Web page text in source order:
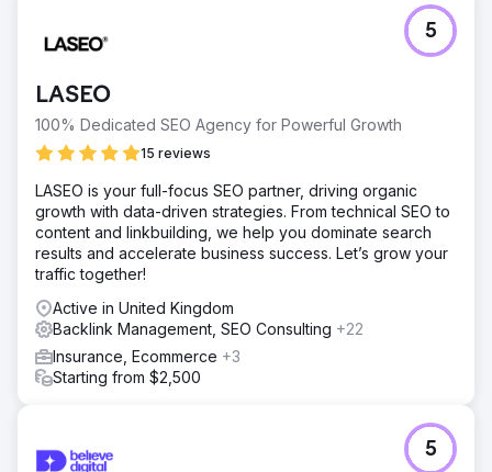
LASEO
100% Dedicated SEO Agency for Powerful Growth
15 reviews
5
LASEO is your full-focus SEO partner, driving organic
growth with data-driven strategies. From technical SEO to
content and linkbuilding, we help you dominate search
results and accelerate business success. Let’s grow your
traffic together!
Active in United Kingdom
Backlink Management, SEO Consulting +22
Insurance, Ecommerce +3
Starting from $2,500
5